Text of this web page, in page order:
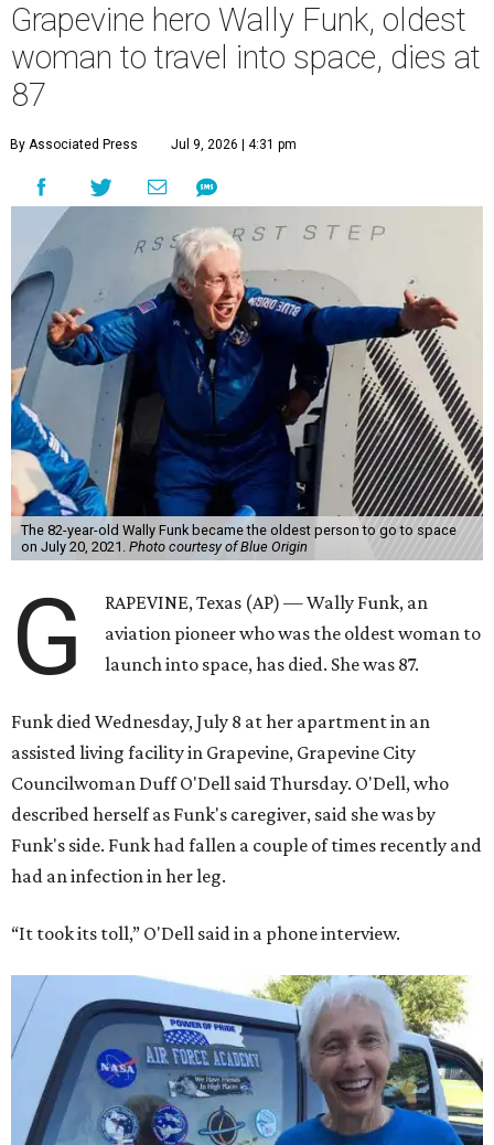
Grapevine hero Wally Funk, oldest
woman to travel into space, dies at
87
By Associated Press Jul 9, 2026 | 4:31 pm
The 82-year-old Wally Funk became the oldest person to go to space
on July 20, 2021. Photo courtesy of Blue Origin
G
RAPEVINE, Texas (AP) — Wally Funk, an
aviation pioneer who was the oldest woman to
launch into space, has died. She was 87.
Funk died Wednesday, July 8 at her apartment in an
assisted living facility in Grapevine, Grapevine City
Councilwoman Duff O'Dell said Thursday. O'Dell, who
described herself as Funk's caregiver, said she was by
Funk's side. Funk had fallen a couple of times recently and
had an infection in her leg.
“It took its toll,” O'Dell said in a phone interview.